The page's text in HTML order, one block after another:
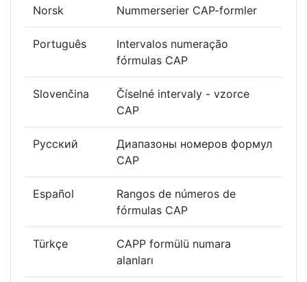
Norsk Nummerserier CAP-formler
Português
Intervalos numeração
fórmulas CAP
Slovenčina
Číselné intervaly - vzorce
CAP
Русский
Диапазоны номеров формул
CAP
Español
Rangos de números de
fórmulas CAP
Türkçe
CAPP formülü numara
alanları